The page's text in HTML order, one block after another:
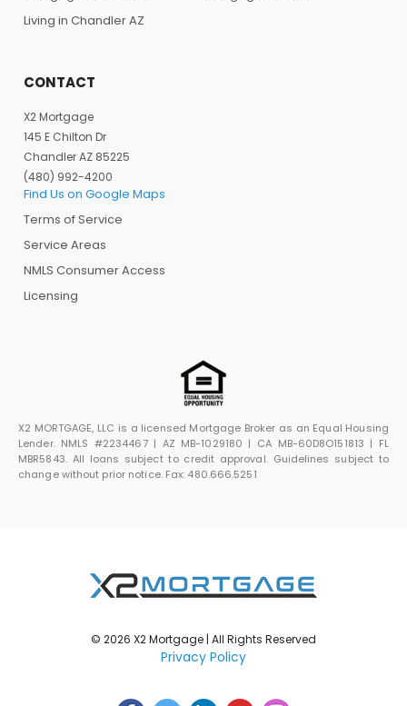
Living in Chandler AZ
CONTACT
X2 Mortgage
145 E Chilton Dr
Chandler AZ 85225
(480) 992-4200
Find Us on Google Maps
Terms of Service
Service Areas
NMLS Consumer Access
Licensing
X2 MORTGAGE, LLC is a licensed Mortgage Broker as an Equal Housing
Lender. NMLS #2234467 | AZ MB-1029180 | CA MB-60D8O151813 | FL
MBR5843. All loans subject to credit approval. Guidelines subject to
change without prior notice. Fax: 480.666.5251
© 2026 X2 Mortgage | All Rights Reserved
Privacy Policy